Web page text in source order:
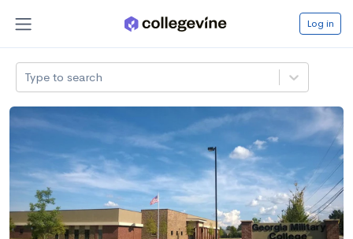
Log in
Type to search